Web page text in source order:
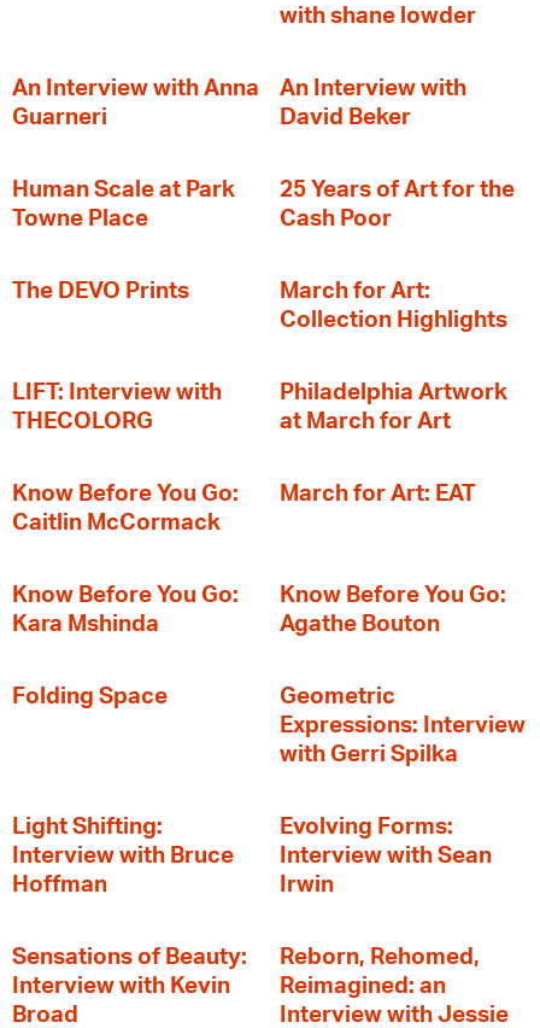
with shane lowder
An Interview with Anna
Guarneri
An Interview with
David Beker
Human Scale at Park
Towne Place
25 Years of Art for the
Cash Poor
The DEVO Prints
March for Art:
Collection Highlights
LIFT: Interview with
THECOLORG
Philadelphia Artwork
at March for Art
Know Before You Go:
Caitlin McCormack
March for Art: EAT
Know Before You Go:
Kara Mshinda
Know Before You Go:
Agathe Bouton
Folding Space
Geometric
Expressions: Interview
with Gerri Spilka
Light Shifting:
Interview with Bruce
Hoffman
Evolving Forms:
Interview with Sean
Irwin
Sensations of Beauty:
Interview with Kevin
Broad
Reborn, Rehomed,
Reimagined: an
Interview with Jessie